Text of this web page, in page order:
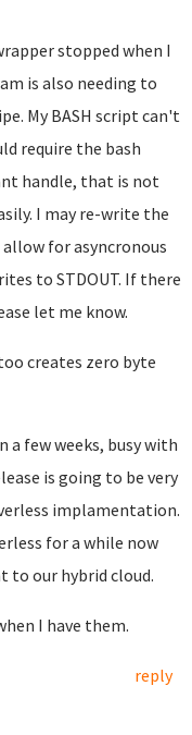
stopped when I
is also needing to
My BASH script can't
require the bash
handle, that is not
I may re-write the
for asyncronous
to STDOUT. If there
let me know.
creates zero byte
a few weeks, busy with
is going to be very
implamentation.
for a while now
to our hybrid cloud.
I have them.
reply